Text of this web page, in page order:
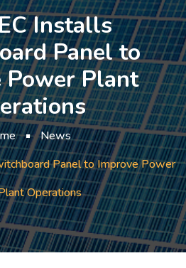
Installs
Panel to
Power Plant
News
Panel to Improve Power
Operations